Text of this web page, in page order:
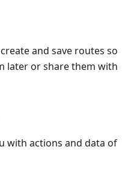
and save routes so
later or share them with
with actions and data of